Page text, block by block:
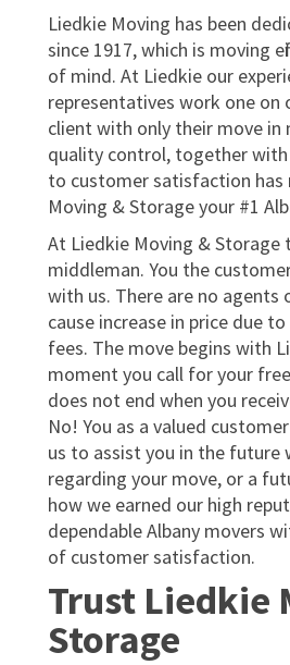
Liedkie Moving has been
since 1917, which is moving
of mind. At Liedkie our
representatives work one on
client with only their move in
quality control, together
to customer satisfaction has
Moving & Storage your #1
At Liedkie Moving & Storage
middleman. You the
with us. There are no agents
cause increase in price due
fees. The move begins with
moment you call for your
does not end when you
No! You as a valued
us to assist you in the future
regarding your move, or a
how we earned our high
dependable Albany movers
of customer satisfaction.
Trust Liedkie
Storage